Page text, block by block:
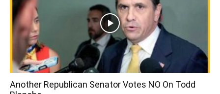
Another Republican Senator Votes NO On Todd